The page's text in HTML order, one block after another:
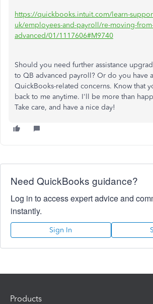
https://quickbooks.intuit.com/learn-
uk/employees-and-payroll/re-moving-
advanced/01/1117606#M9740
Should you need further assistance
to QB advanced payroll? Or do you have
QuickBooks-related concerns. Know that
back to me anytime. I'll be more than
Take care, and have a nice day!
Need QuickBooks guidance?
Log in to access expert advice and
instantly.
Sign In
Products